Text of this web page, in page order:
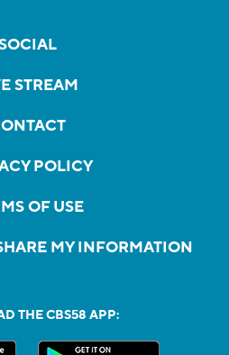
STREAM
POLICY
OF USE
MY INFORMATION
THE CBS58 APP: